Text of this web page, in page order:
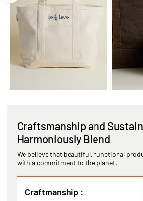
Craftsmanship and
Harmoniously Blend
We believe that beautiful, functional
with a commitment to the planet.
Craftmanship :